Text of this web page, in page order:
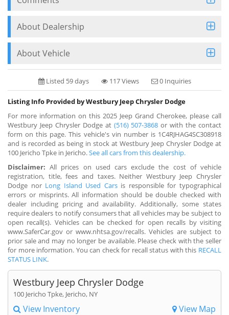
About Dealership
About Vehicle
Listed 59 days 117 Views 0 Inquiries
Listing Info Provided by Westbury Jeep Chrysler Dodge
For more information on this 2025 Jeep Grand Cherokee, please call
Westbury Jeep Chrysler Dodge at (516) 507-3868 or with the contact
form on this page. This vehicle's vin number is 1C4RJHAG4SC308918
and is recorded as being in stock at Westbury Jeep Chrysler Dodge at
100 Jericho Tpke in Jericho.See all cars from this dealership.
Disclaimer: All prices on used cars exclude the cost of vehicle
registration, title, fees and taxes. Neither Westbury Jeep Chrysler
Dodge nor Long Island Used Carsis responsible for typographical
errors or misprints. All information should be double checked with
dealer including pricing and availability. Additionally, some states
require dealers to notify consumers that all vehicles may be subject to
open recall(s). Vehicles can be checked for open recalls by visiting
www.SaferCar.gov or www.nhtsa.gov/recalls. Vehicles are subject to
prior sale and may no longer be available. Please check with the seller
for more information. You can check for recall status with this RECALL
STATUS LINK.
Westbury Jeep Chrysler Dodge
100 Jericho Tpke, Jericho, NY
View Inventory View Map